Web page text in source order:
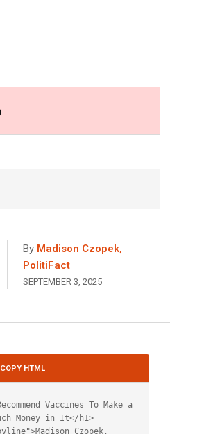
By Madison Czopek,
PolitiFact
SEPTEMBER 3, 2025
COPY HTML